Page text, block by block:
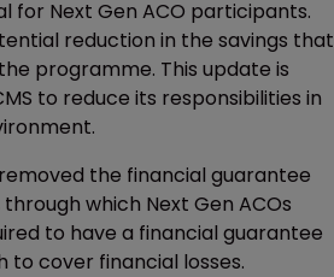
for Next Gen ACO participants.
reduction in the savings that
programme. This update is
to reduce its responsibilities in
the financial guarantee
which Next Gen ACOs
to have a financial guarantee
to cover financial losses.